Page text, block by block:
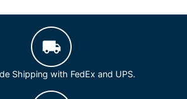
Shipping with FedEx and UPS.